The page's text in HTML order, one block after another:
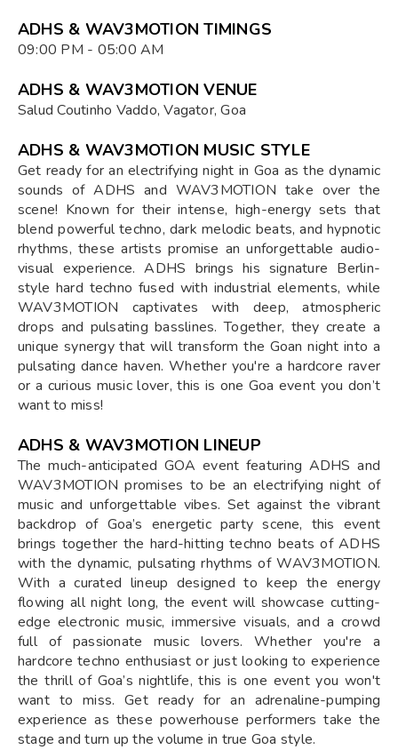
ADHS & WAV3MOTION TIMINGS
09:00 PM - 05:00 AM
ADHS & WAV3MOTION VENUE
Salud Coutinho Vaddo, Vagator, Goa
ADHS & WAV3MOTION MUSIC STYLE
Get ready for an electrifying night in Goa as the dynamic
sounds of ADHS and WAV3MOTION take over the
scene! Known for their intense, high-energy sets that
blend powerful techno, dark melodic beats, and hypnotic
rhythms, these artists promise an unforgettable audio-
visual experience. ADHS brings his signature Berlin-
style hard techno fused with industrial elements, while
WAV3MOTION captivates with deep, atmospheric
drops and pulsating basslines. Together, they create a
unique synergy that will transform the Goan night into a
pulsating dance haven. Whether you're a hardcore raver
or a curious music lover, this is one Goa event you don’t
want to miss!
ADHS & WAV3MOTION LINEUP
The much-anticipated GOA event featuring ADHS and
WAV3MOTION promises to be an electrifying night of
music and unforgettable vibes. Set against the vibrant
backdrop of Goa’s energetic party scene, this event
brings together the hard-hitting techno beats of ADHS
with the dynamic, pulsating rhythms of WAV3MOTION.
With a curated lineup designed to keep the energy
flowing all night long, the event will showcase cutting-
edge electronic music, immersive visuals, and a crowd
full of passionate music lovers. Whether you're a
hardcore techno enthusiast or just looking to experience
the thrill of Goa’s nightlife, this is one event you won't
want to miss. Get ready for an adrenaline-pumping
experience as these powerhouse performers take the
stage and turn up the volume in true Goa style.